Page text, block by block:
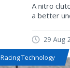
A nitro
a better
29 Aug
Racing Technology